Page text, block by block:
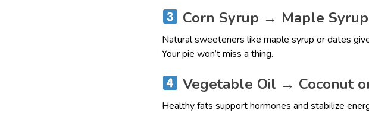
Corn Syrup → Maple
Natural sweeteners like maple syrup or dates
Your pie won’t miss a thing.
Vegetable Oil → Coconut
Healthy fats support hormones and stabilize